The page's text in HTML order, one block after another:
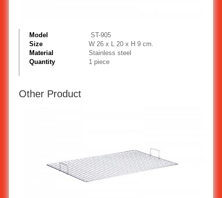
Model
ST-905
Size
W 26 x L 20 x H 9 cm.
Material
Stainless steel
Quantity
1 piece
Other Product